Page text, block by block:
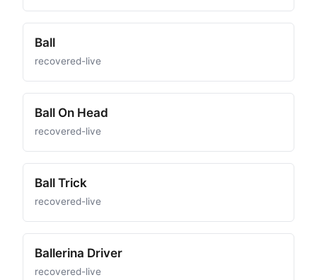
Ball
recovered-live
Ball On Head
recovered-live
Ball Trick
recovered-live
Ballerina Driver
recovered-live